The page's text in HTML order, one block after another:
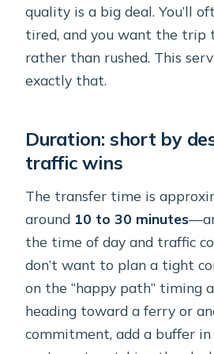
quality is a big deal. You’ll
tired, and you want the trip
rather than rushed. This
exactly that.
Duration: short by
traffic wins
The transfer time is
around 10 to 30 minutes
the time of day and traffic
don’t want to plan a tight
on the “happy path” timing
heading toward a ferry or
commitment, add a buffer in